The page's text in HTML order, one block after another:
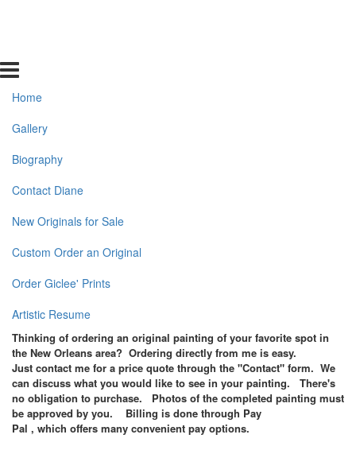
Home
Gallery
Biography
Contact Diane
New Originals for Sale
Custom Order an Original
Order Giclee' Prints
Artistic Resume
Thinking of ordering an original painting of your favorite spot in
the New Orleans area? Ordering directly from me is easy.
Just contact me for a price quote through the "Contact" form. We
can discuss what you would like to see in your painting. There's
no obligation to purchase. Photos of the completed painting must
be approved by you. Billing is done through Pay
Pal , which offers many convenient pay options.